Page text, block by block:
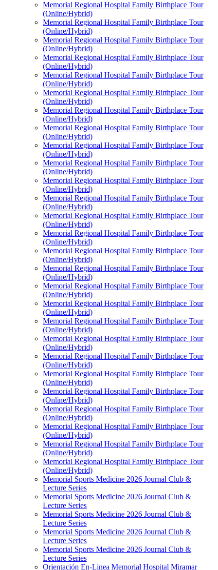
Memorial Regional Hospital Family Birthplace Tour
(Online/Hybrid)
Memorial Regional Hospital Family Birthplace Tour
(Online/Hybrid)
Memorial Regional Hospital Family Birthplace Tour
(Online/Hybrid)
Memorial Regional Hospital Family Birthplace Tour
(Online/Hybrid)
Memorial Regional Hospital Family Birthplace Tour
(Online/Hybrid)
Memorial Regional Hospital Family Birthplace Tour
(Online/Hybrid)
Memorial Regional Hospital Family Birthplace Tour
(Online/Hybrid)
Memorial Regional Hospital Family Birthplace Tour
(Online/Hybrid)
Memorial Regional Hospital Family Birthplace Tour
(Online/Hybrid)
Memorial Regional Hospital Family Birthplace Tour
(Online/Hybrid)
Memorial Regional Hospital Family Birthplace Tour
(Online/Hybrid)
Memorial Regional Hospital Family Birthplace Tour
(Online/Hybrid)
Memorial Regional Hospital Family Birthplace Tour
(Online/Hybrid)
Memorial Regional Hospital Family Birthplace Tour
(Online/Hybrid)
Memorial Regional Hospital Family Birthplace Tour
(Online/Hybrid)
Memorial Regional Hospital Family Birthplace Tour
(Online/Hybrid)
Memorial Regional Hospital Family Birthplace Tour
(Online/Hybrid)
Memorial Regional Hospital Family Birthplace Tour
(Online/Hybrid)
Memorial Regional Hospital Family Birthplace Tour
(Online/Hybrid)
Memorial Regional Hospital Family Birthplace Tour
(Online/Hybrid)
Memorial Regional Hospital Family Birthplace Tour
(Online/Hybrid)
Memorial Regional Hospital Family Birthplace Tour
(Online/Hybrid)
Memorial Regional Hospital Family Birthplace Tour
(Online/Hybrid)
Memorial Regional Hospital Family Birthplace Tour
(Online/Hybrid)
Memorial Regional Hospital Family Birthplace Tour
(Online/Hybrid)
Memorial Regional Hospital Family Birthplace Tour
(Online/Hybrid)
Memorial Regional Hospital Family Birthplace Tour
(Online/Hybrid)
Memorial Sports Medicine 2026 Journal Club &
Lecture Series
Memorial Sports Medicine 2026 Journal Club &
Lecture Series
Memorial Sports Medicine 2026 Journal Club &
Lecture Series
Memorial Sports Medicine 2026 Journal Club &
Lecture Series
Memorial Sports Medicine 2026 Journal Club &
Lecture Series
Orientación En-Linea Memorial Hospital Miramar